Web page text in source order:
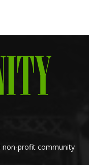
non-profit community